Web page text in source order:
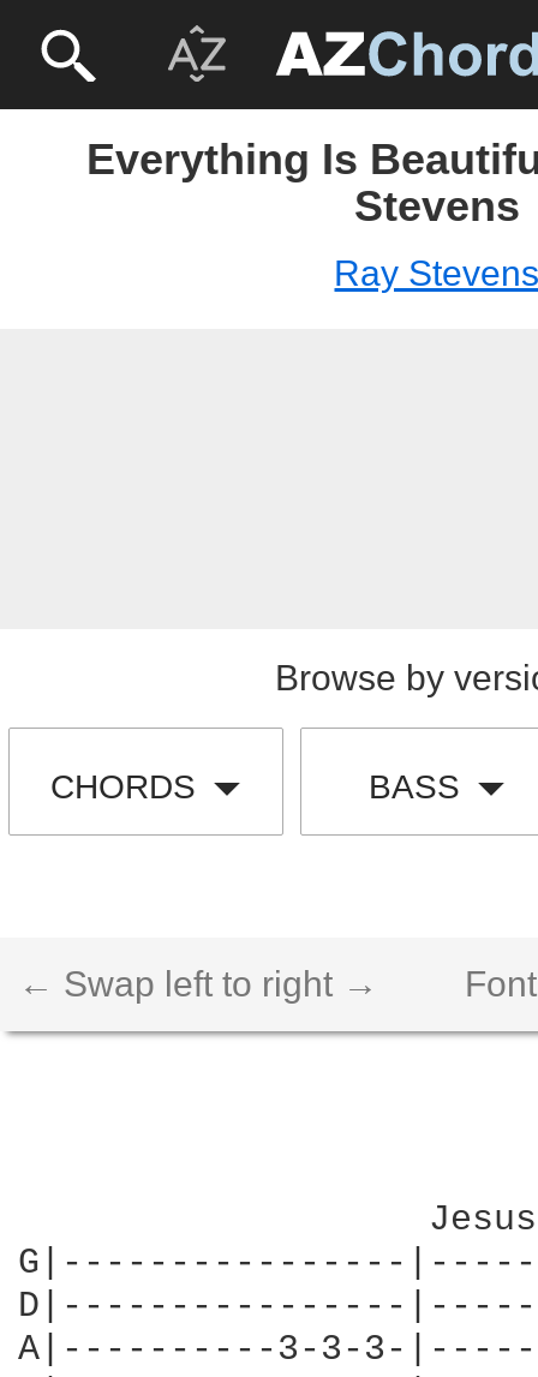
Everything Is
Stevens
Ray
Browse by
CHORDS BASS
← Swap left to right →
G|----------------
D|----------------
A|----------3-3-3-